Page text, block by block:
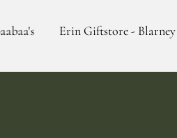
Erin Giftstore - Blarney - Home Of